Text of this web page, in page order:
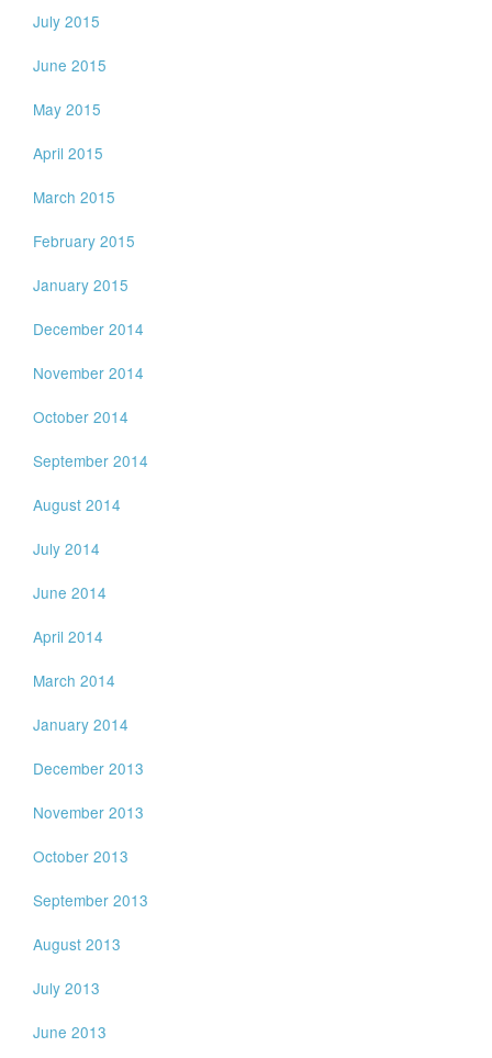
July 2015
June 2015
May 2015
April 2015
March 2015
February 2015
January 2015
December 2014
November 2014
October 2014
September 2014
August 2014
July 2014
June 2014
April 2014
March 2014
January 2014
December 2013
November 2013
October 2013
September 2013
August 2013
July 2013
June 2013